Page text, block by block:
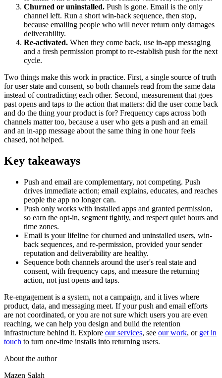
Churned or uninstalled. Push is gone. Email is the only
channel left. Run a short win-back sequence, then stop,
because emailing people who will never return only damages
deliverability.
Re-activated. When they come back, use in-app messaging
and a fresh permission prompt to re-establish push for the next
cycle.
Two things make this work in practice. First, a single source of truth
for user state and consent, so both channels read from the same data
instead of contradicting each other. Second, measurement that goes
past opens and taps to the action that matters: did the user come back
and do the thing your product is for? Frequency caps across both
channels matter too, because a user who gets a push and an email
and an in-app message about the same thing in one hour feels
chased, not helped.
Key takeaways
Push and email are complementary, not competing. Push
drives immediate action; email explains, educates, and reaches
people the app no longer can.
Push only works with installed apps and granted permission,
so earn the opt-in, segment tightly, and respect quiet hours and
time zones.
Email is your lifeline for churned and uninstalled users, win-
back sequences, and re-permission, provided your sender
reputation and deliverability are healthy.
Sequence both channels around the user's real state and
consent, with frequency caps, and measure the returning
action, not just opens and taps.
Re-engagement is a system, not a campaign, and it lives where
product, data, and messaging meet. If your push and email efforts
are not coordinated, or you are not sure which users you are even
reaching, we can help you design and build the retention
infrastructure behind it. Explore our services, see our work, or get in
touch to turn one-time installs into returning users.
About the author
Mazen Salah